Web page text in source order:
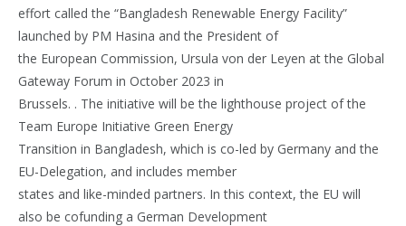
effort called the “Bangladesh Renewable Energy Facility”
launched by PM Hasina and the President of
the European Commission, Ursula von der Leyen at the Global
Gateway Forum in October 2023 in
Brussels. . The initiative will be the lighthouse project of the
Team Europe Initiative Green Energy
Transition in Bangladesh, which is co-led by Germany and the
EU-Delegation, and includes member
states and like-minded partners. In this context, the EU will
also be cofunding a German Development